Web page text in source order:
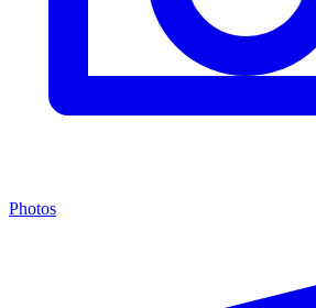
Photos